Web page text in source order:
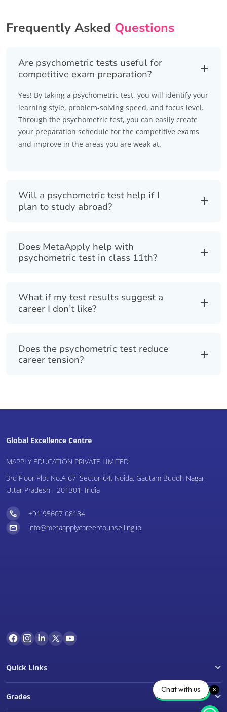
Frequently Asked Questions
Are psychometric tests useful for
competitive exam preparation?
Yes! By taking a psychometric test, you will identify your
learning style, problem-solving speed, and focus level.
Through the psychometric test, you can easily create
your preparation schedule for the competitive exams
and improve in the areas you are weak at.
Will a psychometric test help if I
plan to study abroad?
Does MetaApply help with
psychometric test in class 11th?
What if my test results suggest a
career I don’t like?
Does the psychometric test reduce
career tension?
Global Excellence Centre
MAPPLY EDUCATION PRIVATE LIMITED
3rd Floor Plot No.A-67, Sector-64, Noida, Gautam Buddh Nagar,
Uttar Pradesh - 201301, India
+91 95607 08184
info@metaapplycareercounselling.io
Quick Links
Grades
Chat with us